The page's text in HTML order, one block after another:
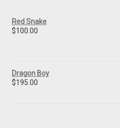
Red Snake
$100.00
Dragon Boy
$195.00